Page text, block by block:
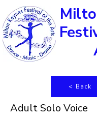
< Back
Adult Solo Voice